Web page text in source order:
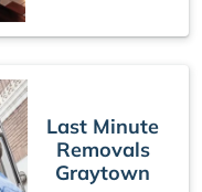
Last Minute
Removals
Graytown